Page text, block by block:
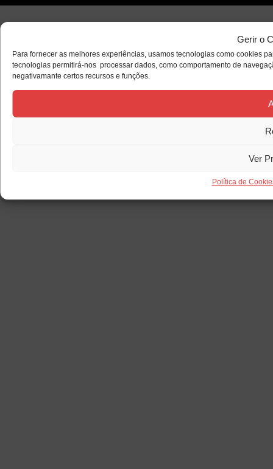
Gerir o
Para fornecer as melhores experiências, usamos tecnologias como cookies
tecnologias permitirá-nos processar dados, como comportamento de
negativamante certos recursos e funções.
Ver
Política de